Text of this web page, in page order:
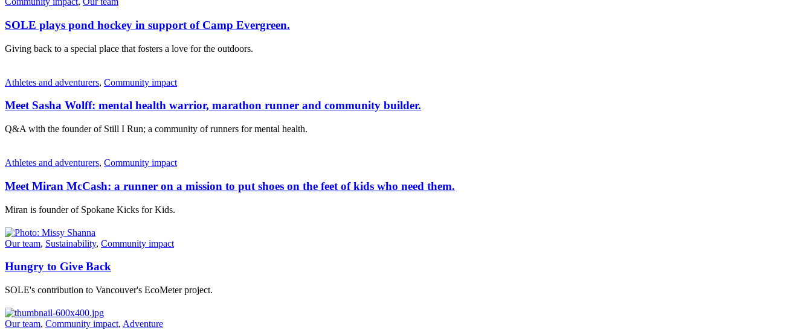
SOLE plays pond hockey in support of Camp Evergreen.
Giving back to a special place that fosters a love for the outdoors.
Athletes and adventurers, Community impact
Meet Sasha Wolff: mental health warrior, marathon runner and community builder.
Q&A with the founder of Still I Run; a community of runners for mental health.
Athletes and adventurers, Community impact
Meet Miran McCash: a runner on a mission to put shoes on the feet of kids who need them.
Miran is founder of Spokane Kicks for Kids.
Our team, Sustainability, Community impact
Hungry to Give Back
SOLE's contribution to Vancouver's EcoMeter project.
Our team, Community impact, Adventure